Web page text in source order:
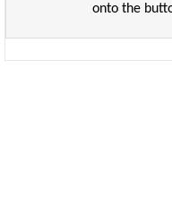
onto the